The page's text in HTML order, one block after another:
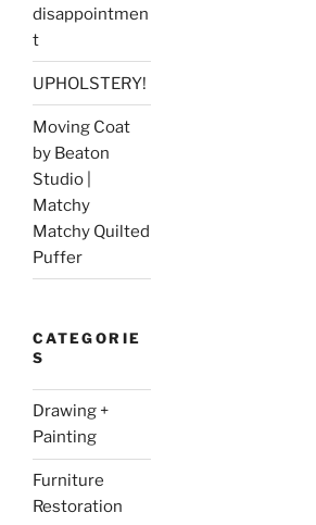
disappointmen
t
UPHOLSTERY!
Moving Coat
by Beaton
Studio |
Matchy
Matchy Quilted
Puffer
CATEGORIE
S
Drawing +
Painting
Furniture
Restoration